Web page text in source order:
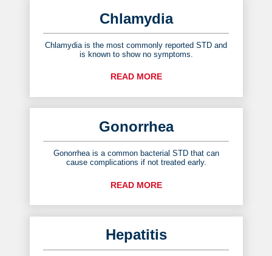
Chlamydia
Chlamydia is the most commonly reported STD and
is known to show no symptoms.
READ MORE
Gonorrhea
Gonorrhea is a common bacterial STD that can
cause complications if not treated early.
READ MORE
Hepatitis